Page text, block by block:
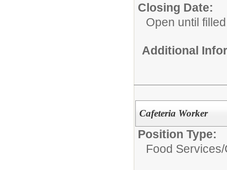
Closing Date:
Open until filled
Additional
Cafeteria Worker
Position Type:
Food Services/